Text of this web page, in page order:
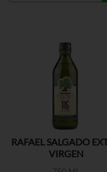
RAFAEL SALGADO
VIRGEN